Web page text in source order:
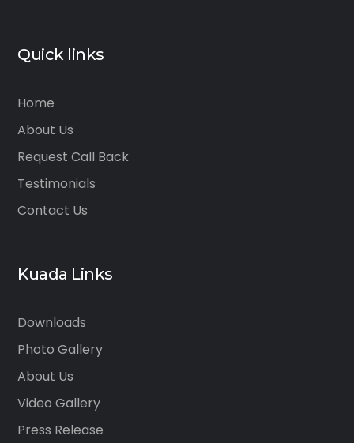
Quick links
Home
About Us
Request Call Back
Testimonials
Contact Us
Kuada Links
Downloads
Photo Gallery
About Us
Video Gallery
Press Release